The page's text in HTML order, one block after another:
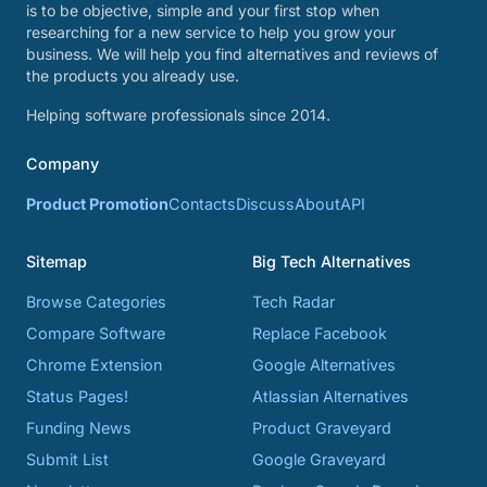
is to be objective, simple and your first stop when
researching for a new service to help you grow your
business. We will help you find alternatives and reviews of
the products you already use.
Helping software professionals since 2014.
Company
Product PromotionContactsDiscussAboutAPI
Sitemap
Browse Categories
Compare Software
Chrome Extension
Status Pages!
Funding News
Submit List
Big Tech Alternatives
Tech Radar
Replace Facebook
Google Alternatives
Atlassian Alternatives
Product Graveyard
Google Graveyard